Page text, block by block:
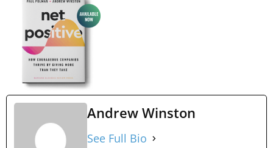
Andrew Winston
See Full Bio